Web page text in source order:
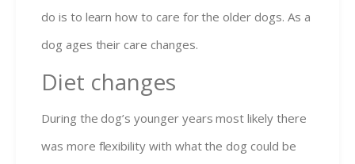
do is to learn how to care for the older dogs. As a
dog ages their care changes.
Diet changes
During the dog’s younger years most likely there
was more flexibility with what the dog could be